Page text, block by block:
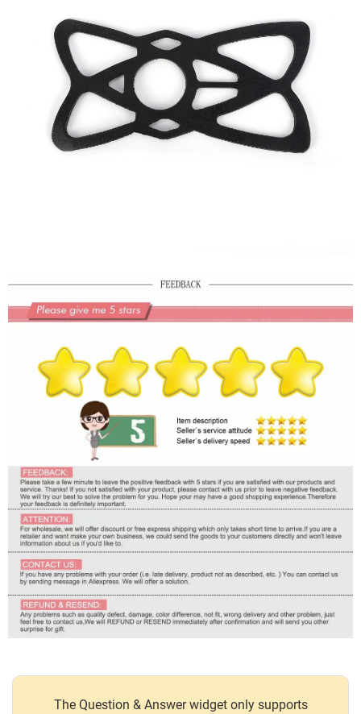
The Question & Answer widget only supports